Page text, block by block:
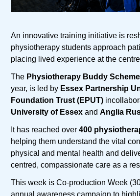
An innovative training initiative is
physiotherapy students approach
placing lived experience at the
The Physiotherapy Buddy Scheme
year, is led by Essex Partnership
Foundation Trust (EPUT)
University of Essex andAnglia
It has reached over400
helping them understand the vital
physical and mental health and
centred, compassionate care as a
This week is Co-production Week